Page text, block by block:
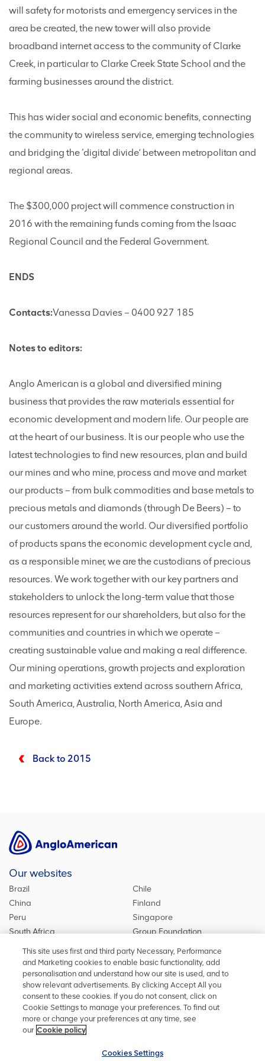
will safety for motorists and emergency services in the
area be created, the new tower will also provide
broadband internet access to the community of Clarke
Creek, in particular to Clarke Creek State School and the
farming businesses around the district.
This has wider social and economic benefits, connecting
the community to wireless service, emerging technologies
and bridging the ‘digital divide’ between metropolitan and
regional areas.
The $300,000 project will commence construction in
2016 with the remaining funds coming from the Isaac
Regional Council and the Federal Government.
ENDS
Contacts:Vanessa Davies – 0400 927 185
Notes to editors:
Anglo American is a global and diversified mining
business that provides the raw materials essential for
economic development and modern life. Our people are
at the heart of our business. It is our people who use the
latest technologies to find new resources, plan and build
our mines and who mine, process and move and market
our products – from bulk commodities and base metals to
precious metals and diamonds (through De Beers) – to
our customers around the world. Our diversified portfolio
of products spans the economic development cycle and,
as a responsible miner, we are the custodians of precious
resources. We work together with our key partners and
stakeholders to unlock the long-term value that those
resources represent for our shareholders, but also for the
communities and countries in which we operate –
creating sustainable value and making a real difference.
Our mining operations, growth projects and exploration
and marketing activities extend across southern Africa,
South America, Australia, North America, Asia and
Europe.
Back to 2015
Our websites
Brazil
Chile
China
Finland
Peru
Singapore
South Africa
Group Foundation
De Beers Group
Kumba Iron Ore
United Kingdom
Stay in touch
Keep up to date on social media or contact us with any other
information
This site uses first and third party Necessary, Performance
and Marketing cookies to enable basic functionality, add
personalisation and understand how our site is used, and to
show relevant advertisements. By clicking Accept All you
consent to these cookies. If you do not consent, click on
Cookie Settings to manage your preferences. To find out
more or change your preferences at any time, see
our Cookie policy
Cookies Settings